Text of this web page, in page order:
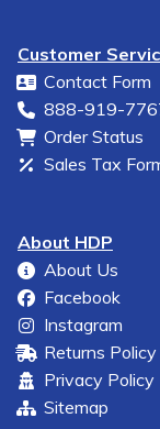
Customer
Contact Form
888-919-
Order Status
Sales Tax
About HDP
About Us
Facebook
Instagram
Returns Policy
Privacy Policy
Sitemap